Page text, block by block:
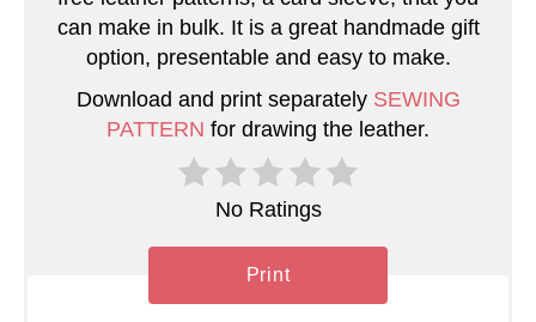
e
can make in bulk. It is a great handmade gift
option, presentable and easy to make.
Download and print separately SEWING
PATTERN for drawing the leather.
No Ratings
Print